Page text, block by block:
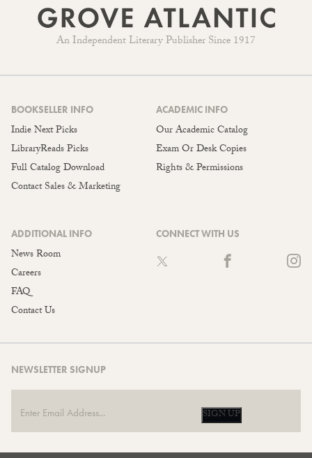
An Independent Literary Publisher Since 1917
BOOKSELLER INFO
Indie Next Picks
LibraryReads Picks
Full Catalog Download
Contact Sales & Marketing
ACADEMIC INFO
Our Academic Catalog
Exam Or Desk Copies
Rights & Permissions
ADDITIONAL INFO
News Room
Careers
FAQ
Contact Us
CONNECT WITH US
NEWSLETTER SIGNUP
SIGN UP